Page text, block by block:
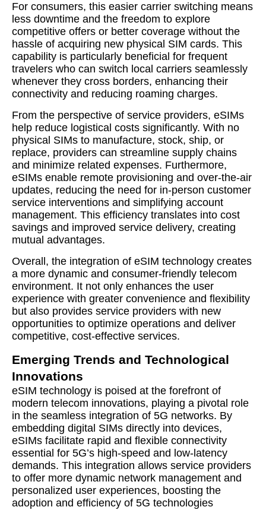
For consumers, this easier carrier switching means
less downtime and the freedom to explore
competitive offers or better coverage without the
hassle of acquiring new physical SIM cards. This
capability is particularly beneficial for frequent
travelers who can switch local carriers seamlessly
whenever they cross borders, enhancing their
connectivity and reducing roaming charges.
From the perspective of service providers, eSIMs
help reduce logistical costs significantly. With no
physical SIMs to manufacture, stock, ship, or
replace, providers can streamline supply chains
and minimize related expenses. Furthermore,
eSIMs enable remote provisioning and over-the-air
updates, reducing the need for in-person customer
service interventions and simplifying account
management. This efficiency translates into cost
savings and improved service delivery, creating
mutual advantages.
Overall, the integration of eSIM technology creates
a more dynamic and consumer-friendly telecom
environment. It not only enhances the user
experience with greater convenience and flexibility
but also provides service providers with new
opportunities to optimize operations and deliver
competitive, cost-effective services.
Emerging Trends and Technological
Innovations
eSIM technology is poised at the forefront of
modern telecom innovations, playing a pivotal role
in the seamless integration of 5G networks. By
embedding digital SIMs directly into devices,
eSIMs facilitate rapid and flexible connectivity
essential for 5G’s high-speed and low-latency
demands. This integration allows service providers
to offer more dynamic network management and
personalized user experiences, boosting the
adoption and efficiency of 5G technologies